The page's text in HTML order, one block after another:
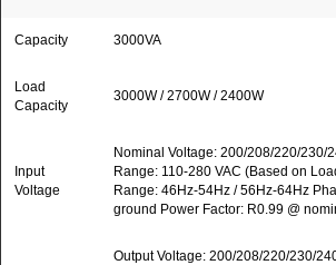
Capacity 3000VA
Load
Capacity
3000W / 2700W / 2400W
Input
Voltage
Nominal Voltage: 200/208/220/230/
Range: 110-280 VAC (Based on
Range: 46Hz-54Hz / 56Hz-64Hz
ground Power Factor: R0.99 @
Output Voltage: 200/208/220/230/